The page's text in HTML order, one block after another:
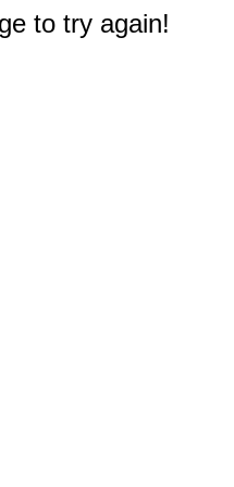
to try again!